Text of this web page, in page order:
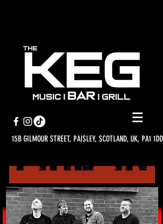
15B GILMOUR STREET, PAISLEY, SCOTLAND, UK, PA1 1DD